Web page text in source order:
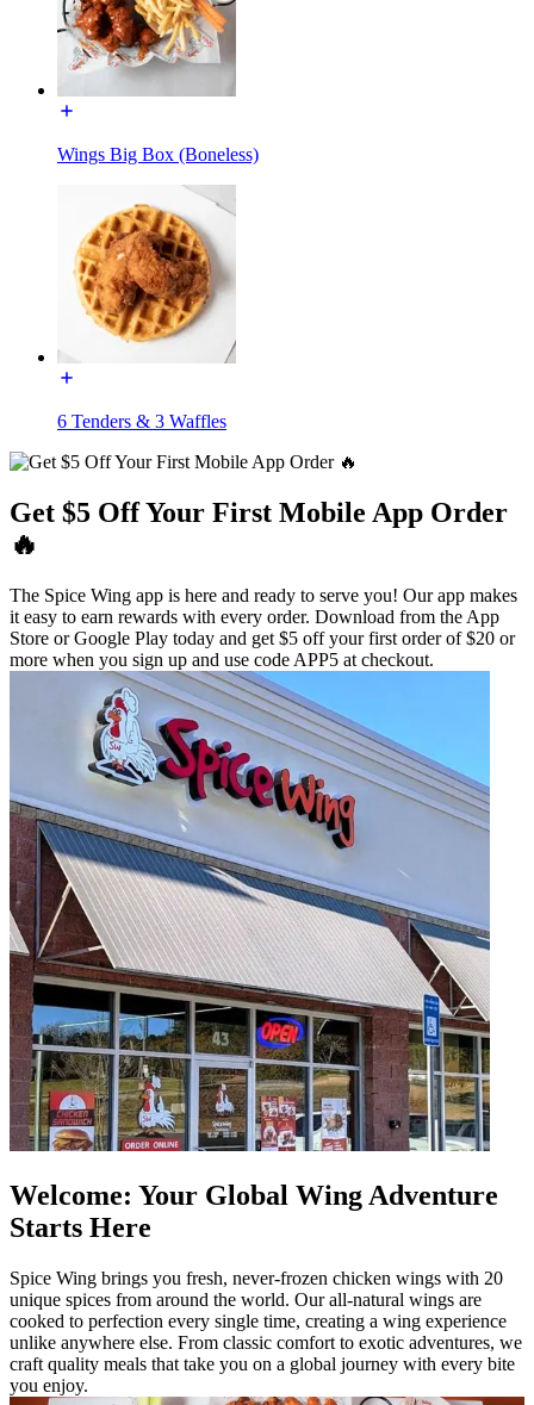
Wings Big Box (Boneless)
6 Tenders & 3 Waffles
Get $5 Off Your First Mobile App Order
🔥
The Spice Wing app is here and ready to serve you! Our app makes
it easy to earn rewards with every order. Download from the App
Store or Google Play today and get $5 off your first order of $20 or
more when you sign up and use code APP5 at checkout.
Welcome: Your Global Wing Adventure
Starts Here
Spice Wing brings you fresh, never-frozen chicken wings with 20
unique spices from around the world. Our all-natural wings are
cooked to perfection every single time, creating a wing experience
unlike anywhere else. From classic comfort to exotic adventures, we
craft quality meals that take you on a global journey with every bite
you enjoy.